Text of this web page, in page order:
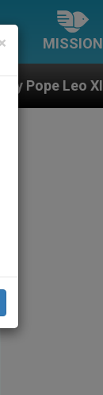
MISSION
Gestures